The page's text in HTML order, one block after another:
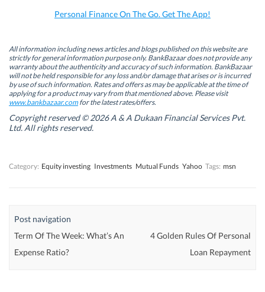
n
s
i
n
n
e
w
w
i
n
d
o
(
n
s
i
n
n
e
w
w
i
n
d
o
(
O
s
i
n
n
e
w
w
i
d
o
w
p
(
n
s
i
n
n
e
w
w
n
d
Personal Finance On The Go. Get The App!
All information including news articles and blogs published on this website are
strictly for general information purpose only. BankBazaar does not provide any
warranty about the authenticity and accuracy of such information. BankBazaar
will not be held responsible for any loss and/or damage that arises or is incurred
by use of such information. Rates and offers as may be applicable at the time of
applying for a product may vary from that mentioned above. Please visit
www.bankbazaar.comfor the latest rates/offers.
Copyright reserved © 2026 A & A Dukaan Financial Services Pvt.
Ltd. All rights reserved.
Category: Equity investing Investments Mutual Funds Yahoo Tags: msn
Post navigation
Term Of The Week: What’s An
Expense Ratio?
4 Golden Rules Of Personal
Loan Repayment